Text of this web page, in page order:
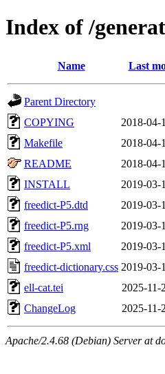
Index of /
Name Last
Parent Directory
COPYING
2018-04-
Makefile
2018-04-
README
2018-04-
INSTALL
2019-03-
freedict-P5.dtd
2019-03-
freedict-P5.rng
2019-03-
freedict-P5.xml
2019-03-
freedict-dictionary.css 2019-03-
ell-cat.tei
2025-11-
ChangeLog
2025-11-
Apache/2.4.68 (Debian) Server at